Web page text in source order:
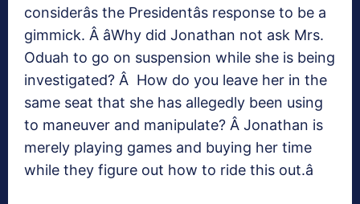
considerâs the Presidentâs response to be a
gimmick. Â âWhy did Jonathan not ask Mrs.
Oduah to go on suspension while she is being
investigated? Â How do you leave her in the
same seat that she has allegedly been using
to maneuver and manipulate? Â Jonathan is
merely playing games and buying her time
while they figure out how to ride this out.â